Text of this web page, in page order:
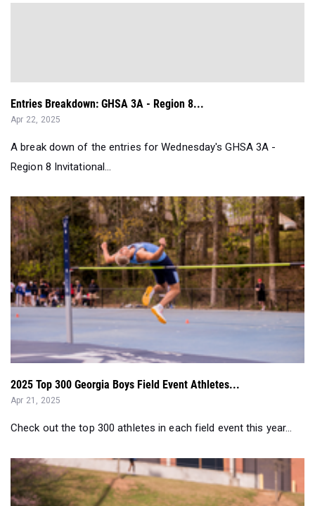
Entries Breakdown: GHSA 3A - Region 8...
Apr 22, 2025
A break down of the entries for Wednesday's GHSA 3A -
Region 8 Invitational...
2025 Top 300 Georgia Boys Field Event Athletes...
Apr 21, 2025
Check out the top 300 athletes in each field event this year...